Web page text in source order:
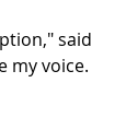
said
my voice.